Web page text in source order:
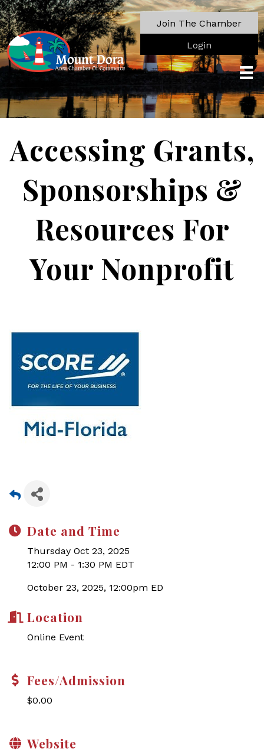
Join The Chamber
Login
Accessing Grants,
Sponsorships &
Resources For
Your Nonprofit
Date and Time
Thursday Oct 23, 2025
12:00 PM - 1:30 PM EDT
October 23, 2025, 12:00pm ED
Location
Online Event
Fees/Admission
$0.00
Website